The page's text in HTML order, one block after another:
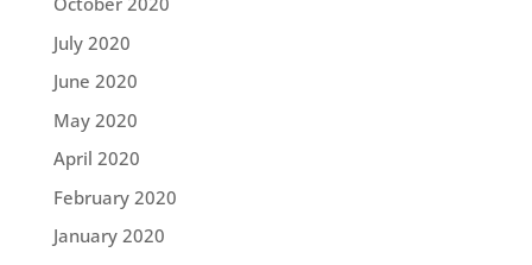
July 2020
June 2020
May 2020
April 2020
February 2020
January 2020